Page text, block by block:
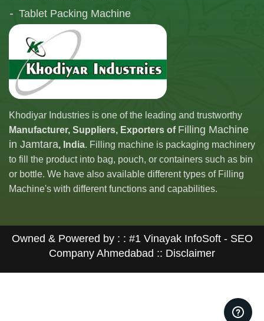
Tablet Packing Machine
Telescopic Filling Machine
Khodiyar Industries is one of the leading and trustworthy
Manufacturer, Suppliers, Exporters of Filling Machine
in Jamtara, India. Filling machine is packaging machinery
to fill the product into bag, pouch, or containers such as bin
or bottle. We have also available different types of Filling
Machine's with different functions and capabilities.
Owned & Powered by : : #1 Vinayak InfoSoft - SEO
Company Ahmedabad :: Disclaimer